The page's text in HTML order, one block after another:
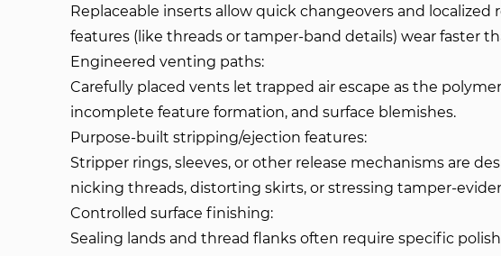
Replaceable inserts allow quick changeovers and
features (like threads or tamper-band details) wear faster
Engineered venting paths:
Carefully placed vents let trapped air escape as the
incomplete feature formation, and surface blemishes.
Purpose-built stripping/ejection features:
Stripper rings, sleeves, or other release mechanisms are
nicking threads, distorting skirts, or stressing tamper-
Controlled surface finishing:
Sealing lands and thread flanks often require specific